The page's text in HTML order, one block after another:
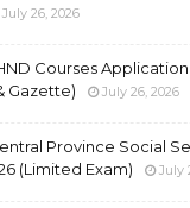
July 26, 2026
Courses
Gazette)
July 26, 2026
Province Social
(Limited Exam)
July